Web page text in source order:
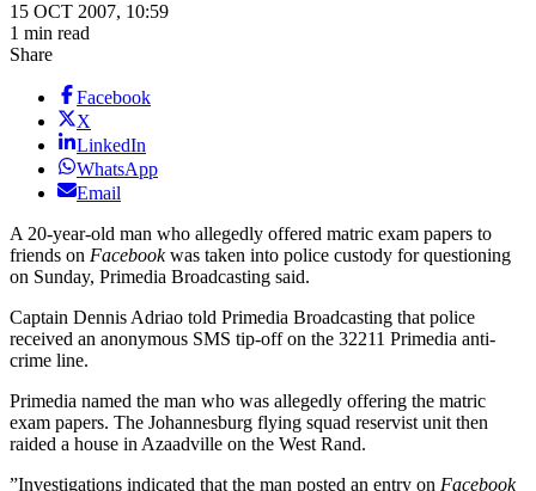
15 OCT 2007, 10:59
1 min read
Share
Facebook
X
LinkedIn
WhatsApp
Email
A 20-year-old man who allegedly offered matric exam papers to
friends on Facebookwas taken into police custody for questioning
on Sunday, Primedia Broadcasting said.
Captain Dennis Adriao told Primedia Broadcasting that police
received an anonymous SMS tip-off on the 32211 Primedia anti-
crime line.
Primedia named the man who was allegedly offering the matric
exam papers. The Johannesburg flying squad reservist unit then
raided a house in Azaadville on the West Rand.
”Investigations indicated that the man posted an entry on Facebook